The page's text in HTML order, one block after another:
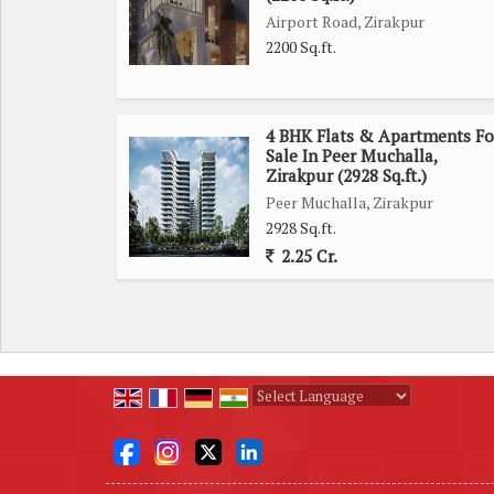
relaxation.
The property is part of a well-maintained
From a dedicated parking area to round-the-
environment. Residents can also enjoy access
creating a sense of community and well-being.
With its convenient location, spacious layout, and
for those looking for a peaceful and luxurious
property your new home and enjoy the best that
Airport Road, Zirakpur
2200 Sq.ft.
4 BHK Flats & Apartments
Sale In Peer Muchalla,
Zirakpur (2928 Sq.ft.)
Peer Muchalla, Zirakpur
2928 Sq.ft.
2.25 Cr.